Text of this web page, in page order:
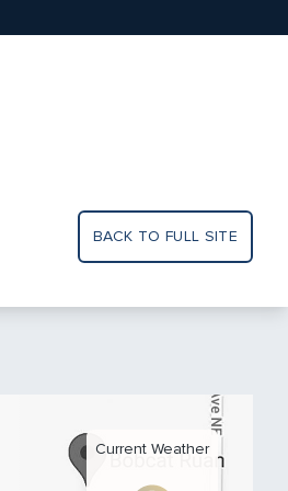
BACK TO FULL SITE
Current Weather